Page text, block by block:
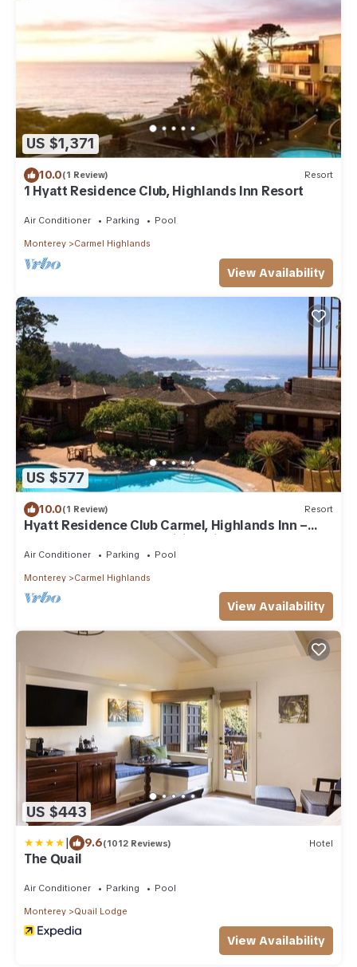
US $1,371
10.0(1 Review) Resort
1 Hyatt Residence Club, Highlands Inn Resort
Air Conditioner Parking Pool
Monterey Carmel Highlands
View Availability
US $577
10.0(1 Review) Resort
Hyatt Residence Club Carmel, Highlands Inn –
One bedroom, Awe-Inspiring Views!
Air Conditioner Parking Pool
Monterey Carmel Highlands
View Availability
US $443
| 9.6(1012 Reviews) Hotel
The Quail
Air Conditioner Parking Pool
Monterey Quail Lodge
View Availability